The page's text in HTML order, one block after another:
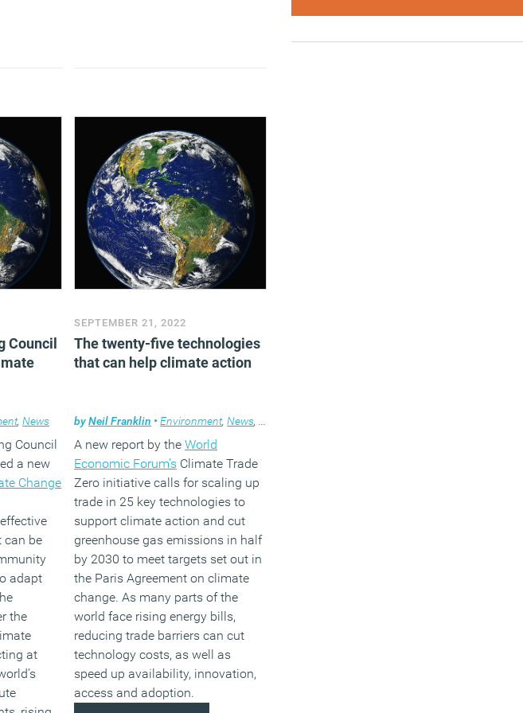
Council
,News
Council
a new
Change
can be
adapt
the
at
SEPTEMBER 21, 2022
The twenty-five technologies
that can help climate action
byNeil Franklin • Environment,News,
A new report by theWorld
Economic Forum’s Climate Trade
Zero initiative calls for scaling up
trade in 25 key technologies to
support climate action and cut
greenhouse gas emissions in half
by 2030 to meet targets set out in
the Paris Agreement on climate
change. As many parts of the
world face rising energy bills,
reducing trade barriers can cut
technology costs, as well as
speed up availability, innovation,
access and adoption.